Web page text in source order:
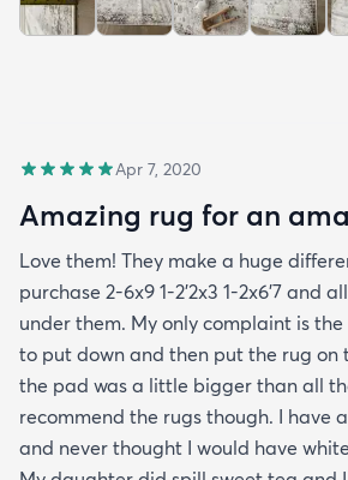
Apr 7, 2020
Amazing rug for an
Love them! They make a huge
purchase 2-6x9 1-2’2x3 1-2x6’7 and
under them. My only complaint is
to put down and then put the rug on
the pad was a little bigger than all
recommend the rugs though. I have
and never thought I would have